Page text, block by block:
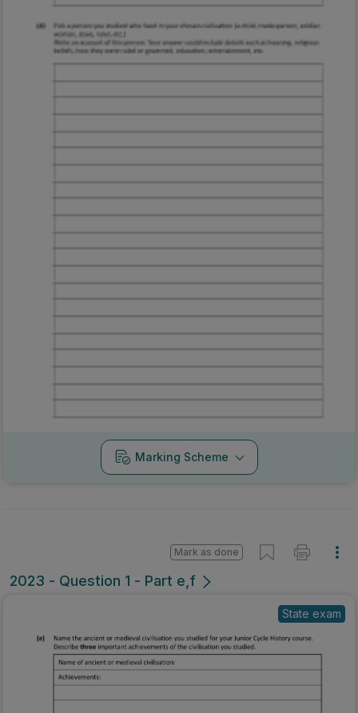
Marking Scheme
2023 - Question 1 - Part e,f
Mark as done
State exam